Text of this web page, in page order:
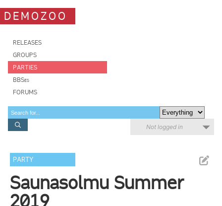
DEMOZOO
RELEASES
GROUPS
PARTIES
BBSes
FORUMS
Not logged in
PARTY
Saunasolmu Summer
2019